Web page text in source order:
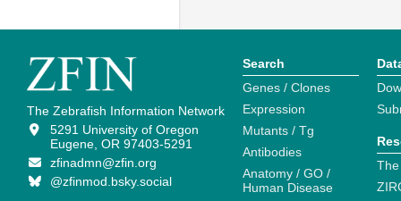
The Zebrafish Information Network
5291 University of Oregon
Eugene, OR 97403-5291
zfinadmn@zfin.org
@zfinmod.bsky.social
Search
Genes / Clones
Expression
Mutants / Tg
Antibodies
Anatomy / GO /
Human Disease